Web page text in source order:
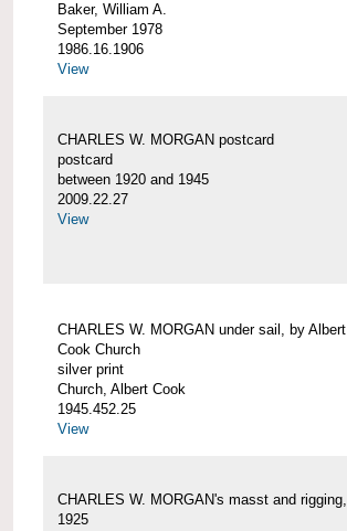
Baker, William A.
September 1978
1986.16.1906
View
CHARLES W. MORGAN postcard
postcard
between 1920 and 1945
2009.22.27
View
CHARLES W. MORGAN under sail, by Albert
Cook Church
silver print
Church, Albert Cook
1945.452.25
View
CHARLES W. MORGAN's masst and rigging,
1925